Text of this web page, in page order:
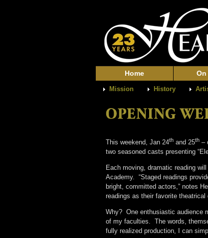
Home On
Mission History
This weekend, Jan 24th and 25th –
two seasoned casts presenting
Each moving, dramatic reading
Academy. “Staged readings
bright, committed actors,” notes
readings as their favorite theatrical
Why? One enthusiastic audience
of my faculties. The words,
fully realized production, I can